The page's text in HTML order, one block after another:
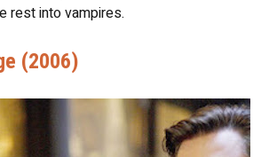
rest into vampires.
(2006)